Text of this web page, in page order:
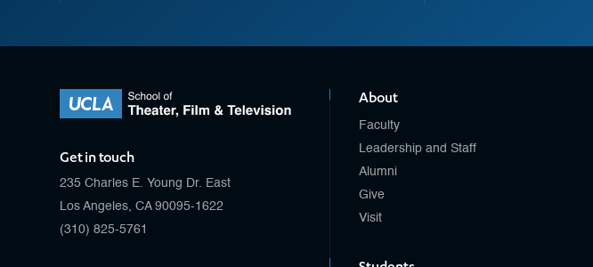
Get in touch
235 Charles E. Young Dr. East
Los Angeles, CA 90095-1622
(310) 825-5761
About
Faculty
Leadership and Staff
Alumni
Give
Visit